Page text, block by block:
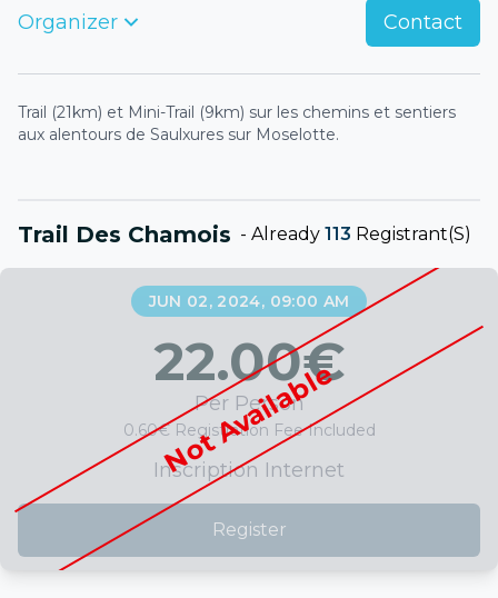
Organizer Contact
Trail (21km) et Mini-Trail (9km) sur les chemins et sentiers
aux alentours de Saulxures sur Moselotte.
Trail Des Chamois - Already 113 Registrant(s)
Not Available
JUN 02, 2024, 09:00 AM
22.00€
Per Person
0.60€ Registration Fee Included
Inscription Internet
Register